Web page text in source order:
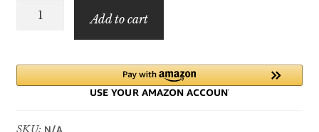
$59.99
Olympéa
Add to cart
SKU: N/A